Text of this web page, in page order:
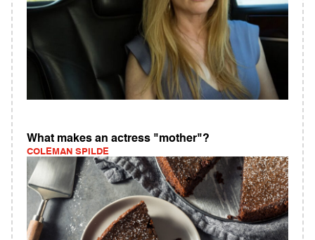
What makes an actress "mother"?
COLEMAN SPILDE